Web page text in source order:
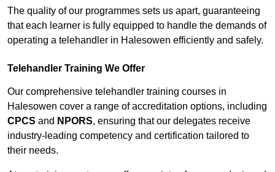
The quality of our programmes sets us apart, guaranteeing
that each learner is fully equipped to handle the demands of
operating a telehandler in Halesowen efficiently and safely.
Telehandler Training We Offer
Our comprehensive telehandler training courses in
Halesowen cover a range of accreditation options, including
CPCS and NPORS, ensuring that our delegates receive
industry-leading competency and certification tailored to
their needs.